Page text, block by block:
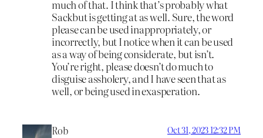
much of that. I think that’s probably what
Sackbut is getting at as well. Sure, the word
please can be used inappropriately, or
incorrectly, but I notice when it can be used
as a way of being considerate, but isn’t.
You’re right, please doesn’t do much to
disguise assholery, and I have seen that as
well, or being used in exasperation.
Rob Oct 31, 2023 12:32 PM